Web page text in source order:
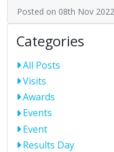
Posted on 08th Nov 2022
Categories
All Posts
Visits
Awards
Events
Event
Results Day